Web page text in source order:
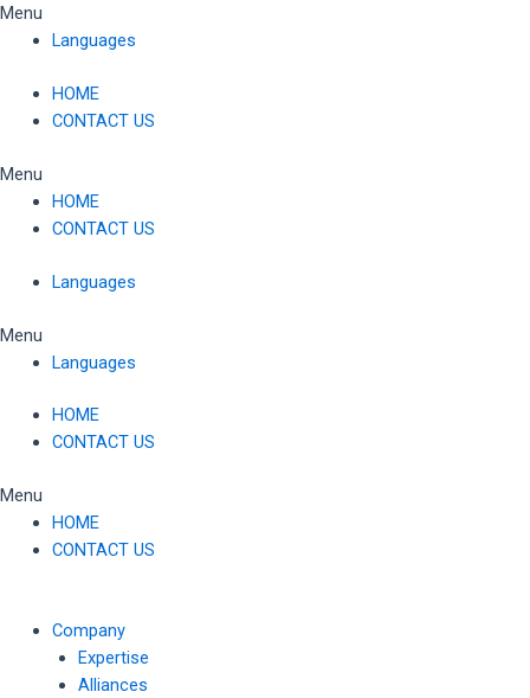
Skip
Menu
Languages
HOME
CONTACT US
Menu
HOME
CONTACT US
Languages
Menu
Languages
HOME
CONTACT US
Menu
HOME
CONTACT US
Company
Expertise
Alliances